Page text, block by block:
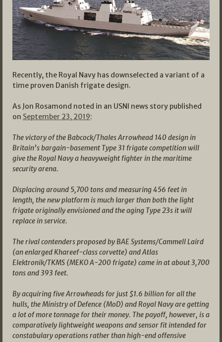
Recently, the Royal Navy has downselected a variant of a
time proven Danish frigate design.
As Jon Rosamond noted in an USNI news story published
on September 23, 2019:
The victory of the Babcock/Thales Arrowhead 140 design in
Britain’s bargain-basement Type 31 frigate competition will
give the Royal Navy a heavyweight fighter in the maritime
security arena.
Displacing around 5,700 tons and measuring 456 feet in
length, the new platform is much larger than both the light
frigate originally envisioned and the aging Type 23s it will
replace in service.
The rival contenders proposed by BAE Systems/Cammell Laird
(an enlarged Khareef-class corvette) and Atlas
Elektronik/TKMS (MEKO A-200 frigate) came in at about 3,700
tons and 393 feet.
By acquiring five Arrowheads for just $1.6 billion for all the
hulls, the Ministry of Defence (MoD) and Royal Navy are getting
a lot of more tonnage for their money. The payoff, however, is a
comparatively lightweight weapons and sensor fit intended for
constabulary operations rather than high-end offensive